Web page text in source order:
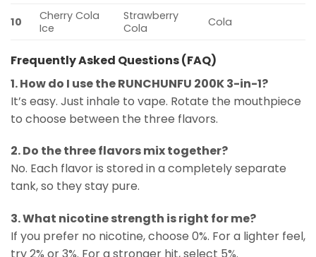
10
Cherry Cola
Ice
Strawberry
Cola
Cola
Frequently Asked Questions (FAQ)
1. How do I use the RUNCHUNFU 200K 3-in-1?
It’s easy. Just inhale to vape. Rotate the mouthpiece
to choose between the three flavors.
2. Do the three flavors mix together?
No. Each flavor is stored in a completely separate
tank, so they stay pure.
3. What nicotine strength is right for me?
If you prefer no nicotine, choose 0%. For a lighter feel,